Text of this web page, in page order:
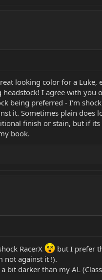
looking color for a Luke,
I agree with you
being preferred - I'm
it. Sometimes plain does
finish or stain, but if its
book.
RacerX
but I prefer
not against it !).
bit darker than my AL